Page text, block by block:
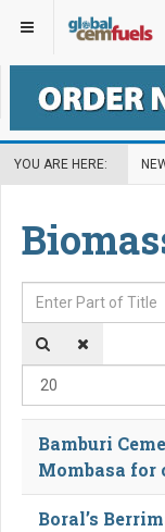
YOU ARE HERE:
Enter Part of Title
Bamburi
Mombasa for
Boral’s